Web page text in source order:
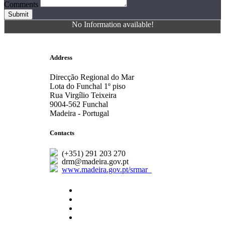
Comments
Submit
No Information available!
Address
Direcção Regional do Mar
Lota do Funchal 1º piso
Rua Virgílio Teixeira
9004-562 Funchal
Madeira - Portugal
Contacts
(+351) 291 203 270
drm@madeira.gov.pt
www.madeira.gov.pt/srmar